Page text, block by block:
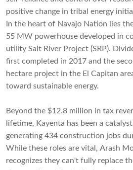
positive change in tribal energy
In the heart of Navajo Nation lies
55 MW powerhouse developed in
utility Salt River Project (SRP).
first completed in 2017 and the
hectare project in the El Capitan
toward sustainable energy.
Beyond the $12.8 million in tax
lifetime, Kayenta has been a
generating 434 construction jobs
While these roles are vital, Arash
recognizes they can't fully replace